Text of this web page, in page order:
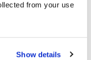
from your use
Show details
without prior fasting,